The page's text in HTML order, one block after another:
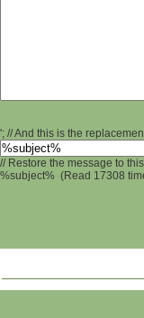
'; // And this is the
// Restore the message to
%subject% (Read 17308